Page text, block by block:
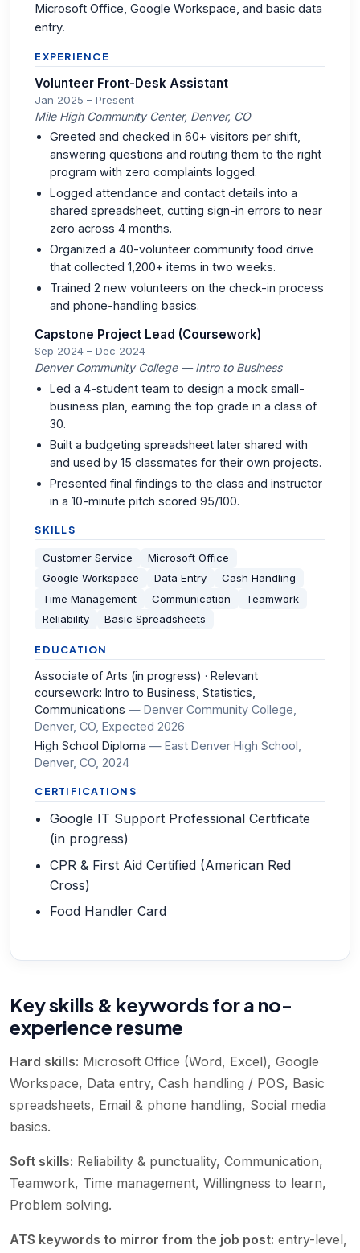
Microsoft Office, Google Workspace, and basic data
entry.
EXPERIENCE
Volunteer Front-Desk Assistant
Jan 2025 – Present
Mile High Community Center, Denver, CO
Greeted and checked in 60+ visitors per shift,
answering questions and routing them to the right
program with zero complaints logged.
Logged attendance and contact details into a
shared spreadsheet, cutting sign-in errors to near
zero across 4 months.
Organized a 40-volunteer community food drive
that collected 1,200+ items in two weeks.
Trained 2 new volunteers on the check-in process
and phone-handling basics.
Capstone Project Lead (Coursework)
Sep 2024 – Dec 2024
Denver Community College — Intro to Business
Led a 4-student team to design a mock small-
business plan, earning the top grade in a class of
30.
Built a budgeting spreadsheet later shared with
and used by 15 classmates for their own projects.
Presented final findings to the class and instructor
in a 10-minute pitch scored 95/100.
SKILLS
Customer Service
Microsoft Office
Google Workspace
Data Entry
Cash Handling
Time Management
Communication
Teamwork
Reliability
Basic Spreadsheets
EDUCATION
Associate of Arts (in progress) · Relevant
coursework: Intro to Business, Statistics,
Communications —Denver Community College,
Denver, CO , Expected 2026
High School Diploma —East Denver High School,
Denver, CO , 2024
CERTIFICATIONS
Google IT Support Professional Certificate
(in progress)
CPR & First Aid Certified (American Red
Cross)
Food Handler Card
Key skills & keywords for a no-
experience resume
Hard skills: Microsoft Office (Word, Excel), Google
Workspace, Data entry, Cash handling / POS, Basic
spreadsheets, Email & phone handling, Social media
basics.
Soft skills: Reliability & punctuality, Communication,
Teamwork, Time management, Willingness to learn,
Problem solving.
ATS keywords to mirror from the job post: entry-level,